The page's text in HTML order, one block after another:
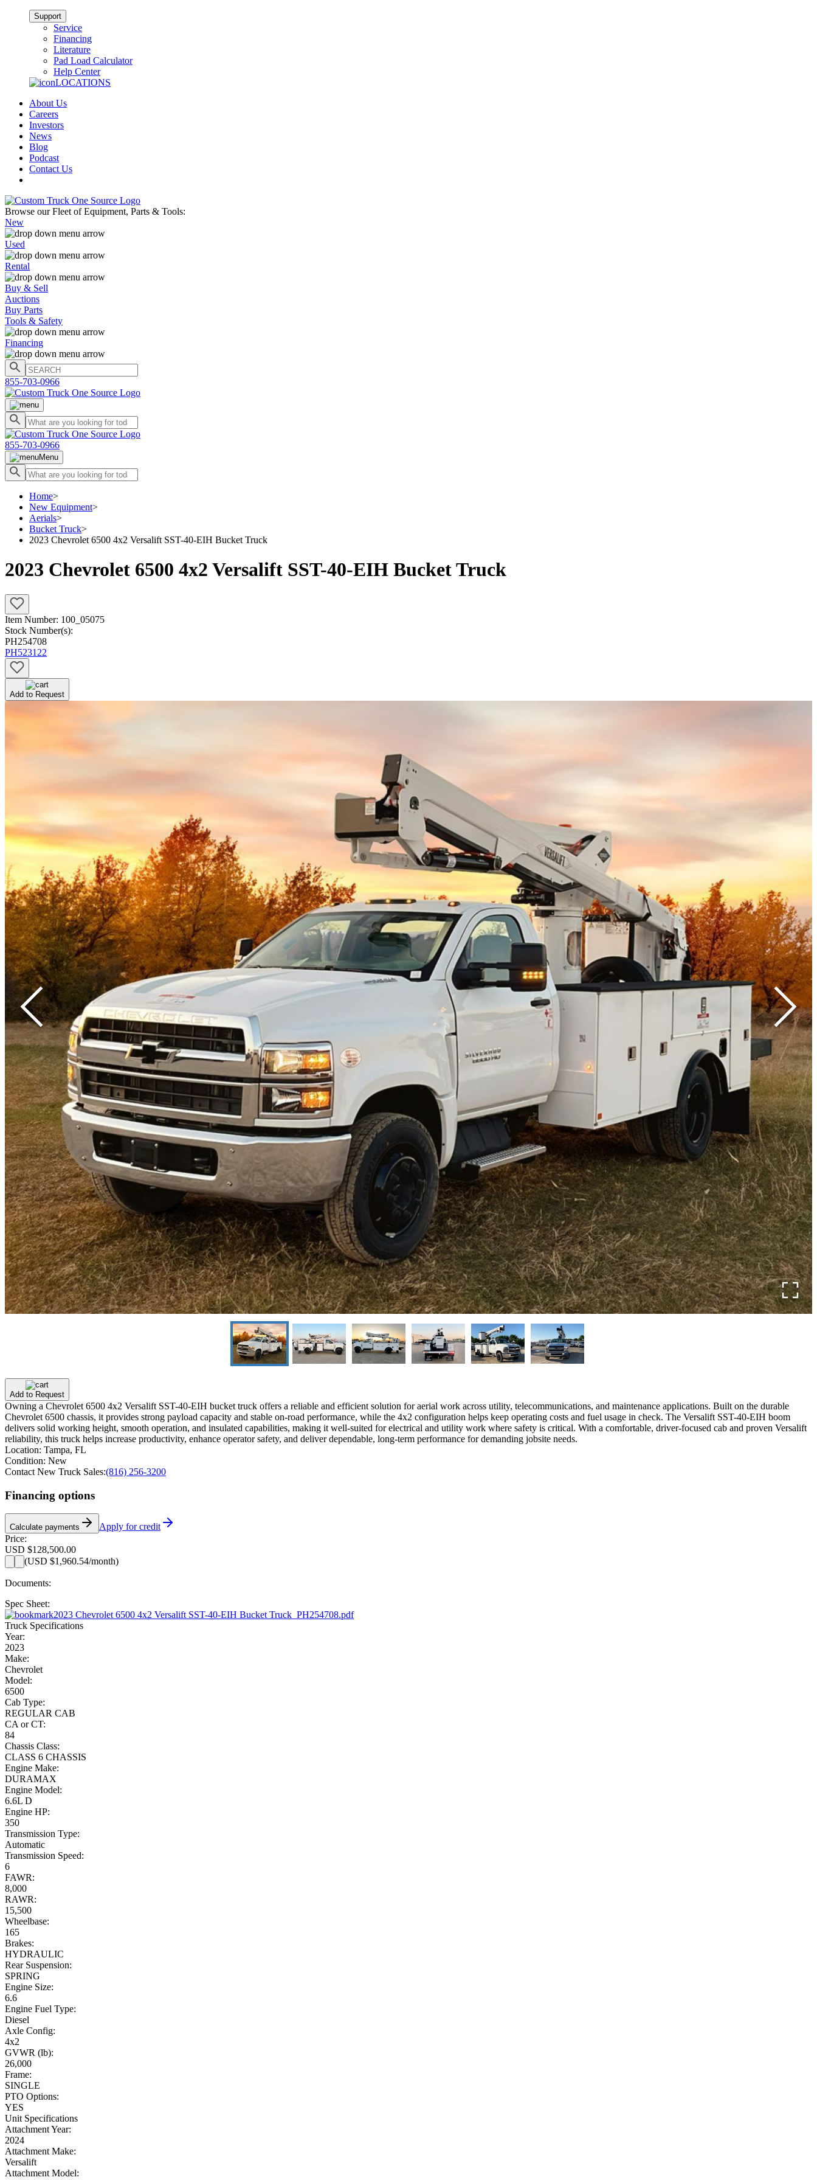
Support
Service
Financing
Literature
Pad Load Calculator
Help Center
LOCATIONS
About Us
Careers
Investors
News
Blog
Podcast
Contact Us
Browse our Fleet of Equipment, Parts & Tools:
New
Used
Rental
Buy & Sell
Auctions
Buy Parts
Tools & Safety
Financing
855-703-0966
855-703-0966
Menu
Home>
New Equipment>
Aerials>
Bucket Truck>
2023 Chevrolet 6500 4x2 Versalift SST-40-EIH Bucket Truck
2023 Chevrolet 6500 4x2 Versalift SST-40-EIH Bucket Truck
Item Number: 100_05075
Stock Number(s):
PH254708
PH523122
Add to Request
Add to Request
Owning a Chevrolet 6500 4x2 Versalift SST-40-EIH bucket truck offers a reliable and efficient solution for aerial work across utility, telecommunications, and maintenance applications. Built on the durable
Chevrolet 6500 chassis, it provides strong payload capacity and stable on-road performance, while the 4x2 configuration helps keep operating costs and fuel usage in check. The Versalift SST-40-EIH boom
delivers solid working height, smooth operation, and insulated capabilities, making it well-suited for electrical and utility work where safety is critical. With a comfortable, driver-focused cab and proven Versalift
reliability, this truck helps increase productivity, enhance operator safety, and deliver dependable, long-term performance for demanding jobsite needs.
Location: Tampa, FL
Condition: New
Contact New Truck Sales:(816) 256-3200
Financing options
Calculate payments
Apply for credit
Price:
USD $128,500.00
(USD $1,960.54/month)
Documents:
Spec Sheet:
2023 Chevrolet 6500 4x2 Versalift SST-40-EIH Bucket Truck_PH254708.pdf
Truck Specifications
Year:
2023
Make:
Chevrolet
Model:
6500
Cab Type:
REGULAR CAB
CA or CT:
84
Chassis Class:
CLASS 6 CHASSIS
Engine Make:
DURAMAX
Engine Model:
6.6L D
Engine HP:
350
Transmission Type:
Automatic
Transmission Speed:
6
FAWR:
8,000
RAWR:
15,500
Wheelbase:
165
Brakes:
HYDRAULIC
Rear Suspension:
SPRING
Engine Size:
6.6
Engine Fuel Type:
Diesel
Axle Config:
4x2
GVWR (lb):
26,000
Frame:
SINGLE
PTO Options:
YES
Unit Specifications
Attachment Year:
2024
Attachment Make:
Versalift
Attachment Model: